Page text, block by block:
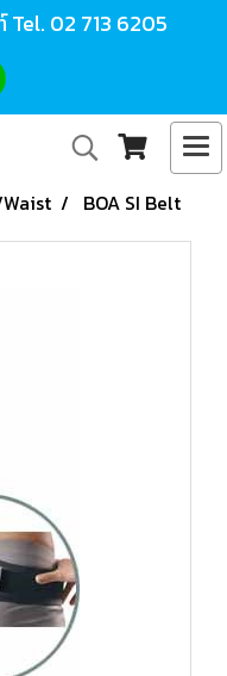
Tel. 02 713 6205
BOA SI Belt